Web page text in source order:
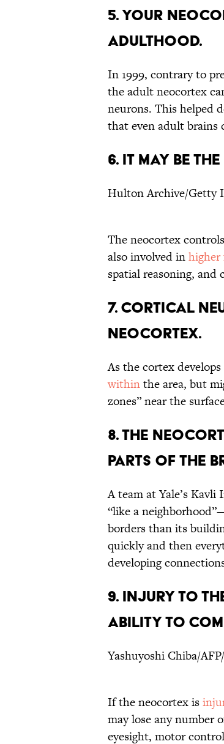
5. YOUR
ADULTHOOD.
In 1999, contrary to
the adult neocortex
neurons. This helped
that even adult brains
6. IT MAY BE
Hulton Archive/Getty
The neocortex controls
also involved in
spatial reasoning, and
7. CORTICAL
NEOCORTEX.
As the cortex
withinthe area, but
zones” near the
8. THE
PARTS OF THE
A team at Yale’s
“like a
borders than its
quickly and then
developing
9. INJURY TO
ABILITY TO
Yashuyoshi Chiba/
If the neocortex is
may lose any number
eyesight, motor